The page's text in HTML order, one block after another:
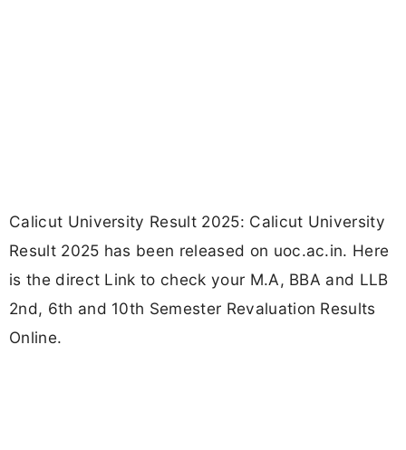
Calicut University Result 2025: Calicut University
Result 2025 has been released on uoc.ac.in. Here
is the direct Link to check your M.A, BBA and LLB
2nd, 6th and 10th Semester Revaluation Results
Online.